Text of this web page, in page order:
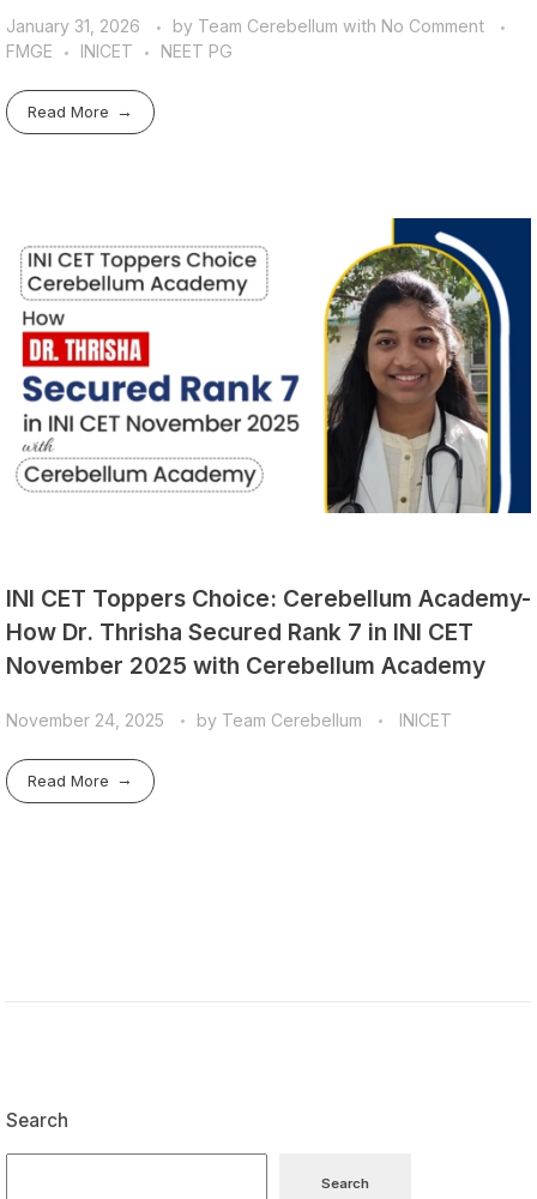
January 31, 2026 by Team Cerebellum with No Comment
FMGE
INICET NEET PG
Read More
INI CET Toppers Choice: Cerebellum Academy-
How Dr. Thrisha Secured Rank 7 in INI CET
November 2025 with Cerebellum Academy
November 24, 2025 by Team Cerebellum INICET
Read More
Search
Search